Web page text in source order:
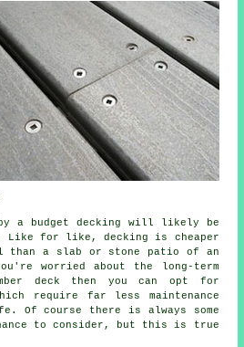
a budget decking will likely be
Like for like, decking is cheaper
than a slab or stone patio of an
worried about the long-term
deck then you can opt for
require far less maintenance
Of course there is always some
to consider, but this is true